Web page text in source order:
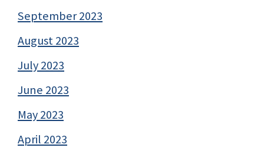
September 2023
August 2023
July 2023
June 2023
May 2023
April 2023